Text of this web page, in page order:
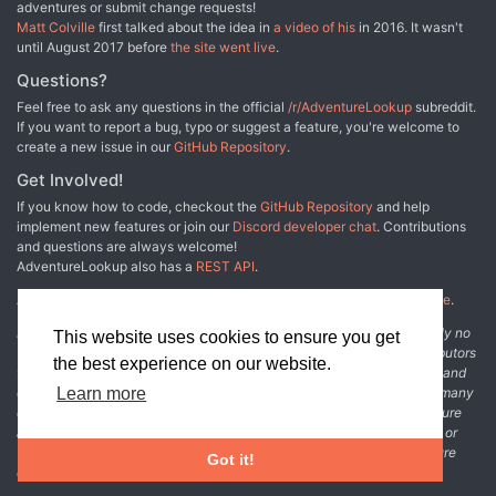
This website uses cookies to ensure you get
the best experience on our website.
Learn more
Got it!
adventures or submit change requests!
Matt Colville first talked about the idea in a video of his in 2016. It wasn't
until August 2017 before the site went live.
Questions?
Feel free to ask any questions in the official /r/AdventureLookup subreddit.
If you want to report a bug, typo or suggest a feature, you're welcome to
create a new issue in our GitHub Repository.
Get Involved!
If you know how to code, checkout the GitHub Repository and help
implement new features or join our Discord developer chat. Contributions
and questions are always welcome!
AdventureLookup also has a REST API.
Adventure Lookup is made possible by
other fine people.
Disclaimer: All information listed on this website comes with absolutely no
warranty and may be incomplete or outright wrong. We rely on contributors
from the community to add and curate adventure data. The publisher and
original adventure authors are not usually involved in the process. In many
cases, we have no way to verify that the data we show for an adventure
accurately represents the adventure's content. If you find incomplete or
wrong data, please login and create a change request on the adventure
details page.